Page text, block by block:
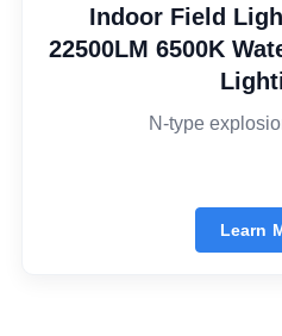
Indoor Field
22500LM 6500K
N-type
Learn